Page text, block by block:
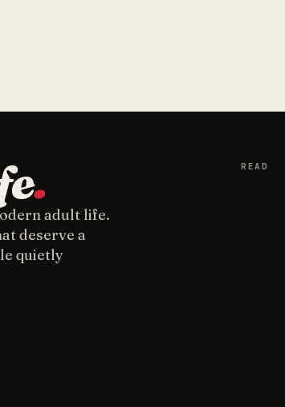
.
adult life.
deserve a
quietly
READ